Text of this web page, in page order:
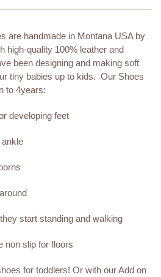
are handmade in Montana USA by
high-quality 100% leather and
been designing and making soft
tiny babies up to kids. Our Shoes
to 4years:
developing feet
start standing and walking
non slip for floors
for toddlers! Or with our Add on